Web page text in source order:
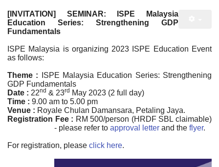
[INVITATION] SEMINAR: ISPE Malaysia
Education Series: Strengthening GDP
Fundamentals
ISPE Malaysia is organizing 2023 ISPE Education Event
as follows:
Theme :
ISPE Malaysia Education Series: Strengthening
GDP Fundamentals
Date : 22nd & 23rd May 2023 (2 full day)
Time : 9.00 am to 5.00 pm
Venue : Royale Chulan Damansara, Petaling Jaya.
Registration Fee : RM 500/person (HRDF SBL claimable)
- please refer to approval letter and the flyer.
For registration, please click here.